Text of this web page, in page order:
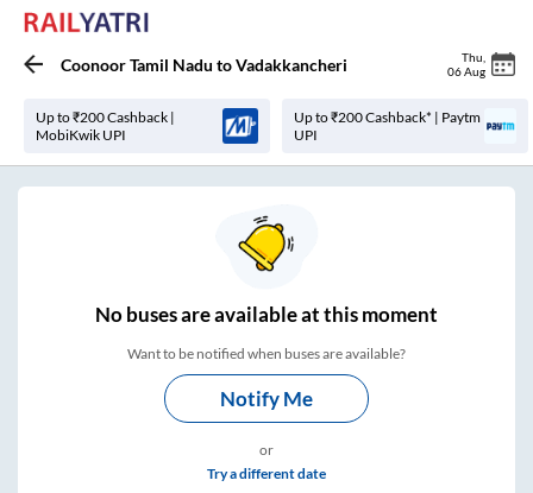
Coonoor Tamil Nadu toVadakkancheri Thu
06 Aug
Up to ₹200 Cashback |
MobiKwik UPI
Up to ₹200 Cashback* | Paytm
UPI
Nobuses areavailable at this moment
Want to be notified when buses are available?
Notify Me
or
Try a different date